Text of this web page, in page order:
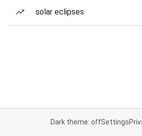
solar eclipses
Dark theme: offSettings